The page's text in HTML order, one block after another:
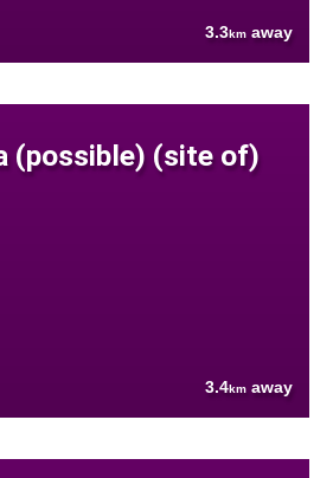
3.3km away
(possible) (site of)
3.4km away